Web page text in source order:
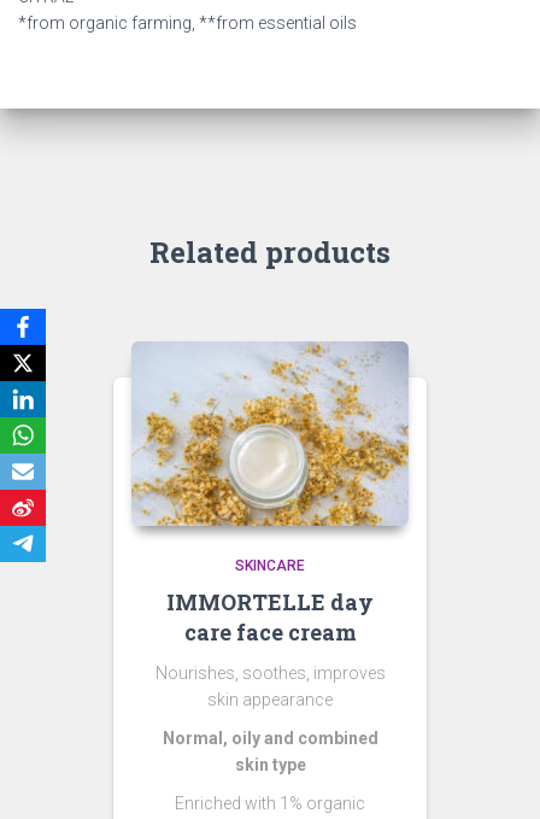
*from organic farming, **from essential oils
Related products
SKINCARE
IMMORTELLE day
care face cream
Nourishes, soothes, improves
skin appearance
Normal, oily and combined
skin type
Enriched with 1% organic